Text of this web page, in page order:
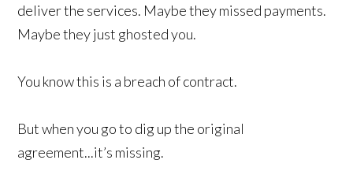
deliver the services. Maybe they missed payments.
Maybe they just ghosted you.
You know this is a breach of contract.
But when you go to dig up the original
agreement...it’s missing.